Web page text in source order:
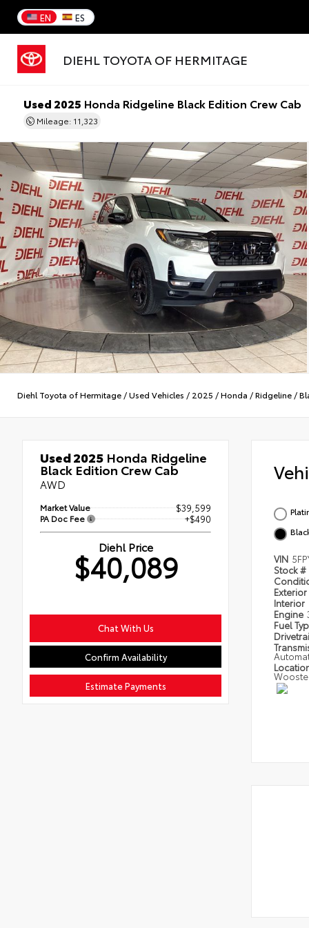
EN ES
DIEHL TOYOTA OF HERMITAGE
Used 2025 Honda Ridgeline Black Edition Crew Cab
Mileage: 11,323
Diehl Toyota of Hermitage /Used Vehicles / 2025 /Honda /Ridgeline /
Used 2025 Honda Ridgeline
Black Edition Crew Cab
AWD
Market Value $39,599
PA Doc Fee +$490
Diehl Price
$40,089
Chat With Us
Confirm Availability
Estimate Payments
VIN
Stock #
Exterior
Interior
Engine
Fuel